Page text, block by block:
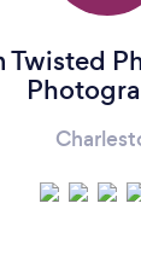
Twisted